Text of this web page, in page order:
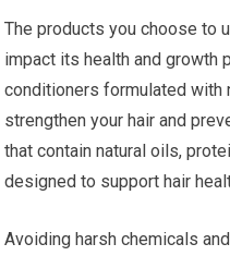
The products you choose to
impact its health and growth
conditioners formulated with
strengthen your hair and
that contain natural oils,
designed to support hair
Avoiding harsh chemicals